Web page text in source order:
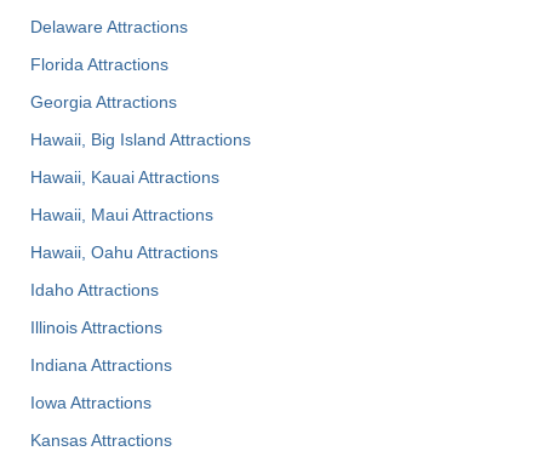
Delaware Attractions
Florida Attractions
Georgia Attractions
Hawaii, Big Island Attractions
Hawaii, Kauai Attractions
Hawaii, Maui Attractions
Hawaii, Oahu Attractions
Idaho Attractions
Illinois Attractions
Indiana Attractions
Iowa Attractions
Kansas Attractions